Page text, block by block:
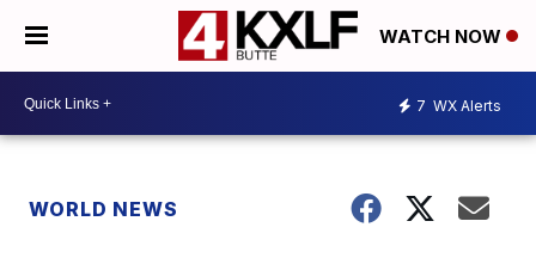
WATCH NOW
7 WX Alerts
WORLD NEWS